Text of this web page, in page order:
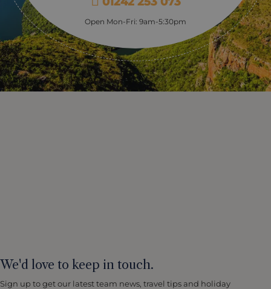
Open Mon-Fri: 9am-5:30pm
We'd love to keep in touch.
Sign up to get our latest team news, travel tips and holiday